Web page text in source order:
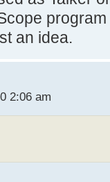
an idea.
2:06 am